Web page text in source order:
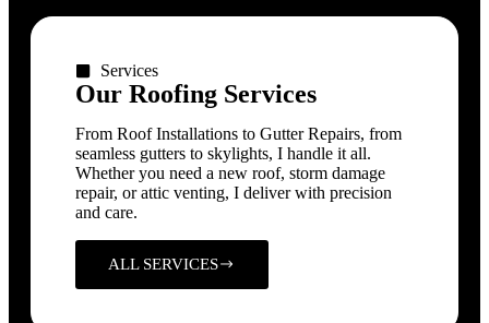
ALL SERVICES
From Roof Installations to Gutter Repairs, from
seamless gutters to skylights, I handle it all.
Whether you need a new roof, storm damage
repair, or attic venting, I deliver with precision
and care.
Our Roofing Services
Services